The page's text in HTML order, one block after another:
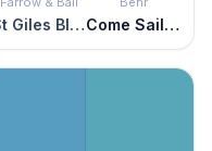
St Giles Blue Come Sail Away